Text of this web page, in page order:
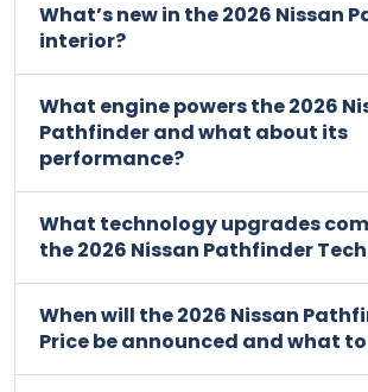
What’s new in the 2026 Nissan
interior?
What engine powers the 2026
Pathfinder and what about its
performance?
What technology upgrades
the 2026 Nissan Pathfinder
When will the 2026 Nissan
Price be announced and what